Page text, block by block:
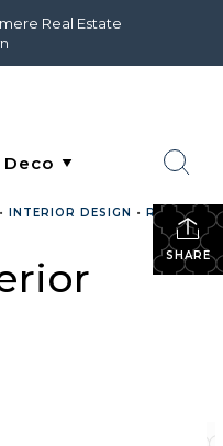
Real Estate
SHARE
• INTERIOR DESIGN • REAL